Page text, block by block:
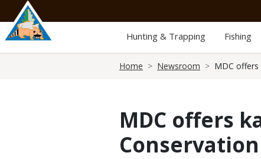
main
content
Hunting & Trapping Fishing
Home Newsroom MDC offers
MDC offers